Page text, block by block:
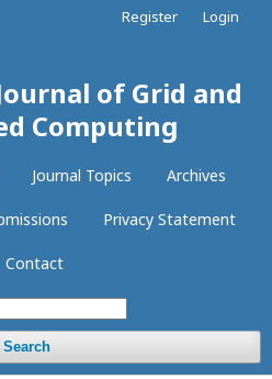
of Grid and
Computing
Journal Topics Archives
Privacy Statement
Contact
Search
Register Login